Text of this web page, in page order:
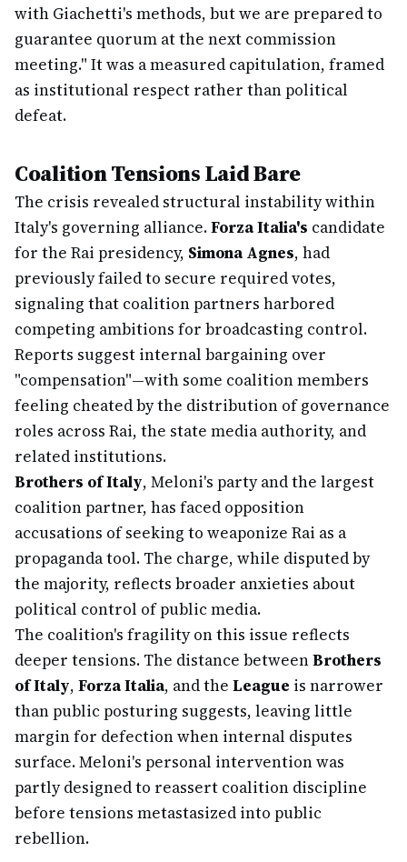
with Giachetti's methods, but we are prepared to
guarantee quorum at the next commission
meeting." It was a measured capitulation, framed
as institutional respect rather than political
defeat.
Coalition Tensions Laid Bare
The crisis revealed structural instability within
Italy's governing alliance.Forza Italia's candidate
for the Rai presidency, Simona Agnes, had
previously failed to secure required votes,
signaling that coalition partners harbored
competing ambitions for broadcasting control.
Reports suggest internal bargaining over
"compensation"—with some coalition members
feeling cheated by the distribution of governance
roles across Rai, the state media authority, and
related institutions.
Brothers of Italy, Meloni's party and the largest
coalition partner, has faced opposition
accusations of seeking to weaponize Rai as a
propaganda tool. The charge, while disputed by
the majority, reflects broader anxieties about
political control of public media.
The coalition's fragility on this issue reflects
deeper tensions. The distance betweenBrothers
of Italy, Forza Italia, and the League is narrower
than public posturing suggests, leaving little
margin for defection when internal disputes
surface. Meloni's personal intervention was
partly designed to reassert coalition discipline
before tensions metastasized into public
rebellion.